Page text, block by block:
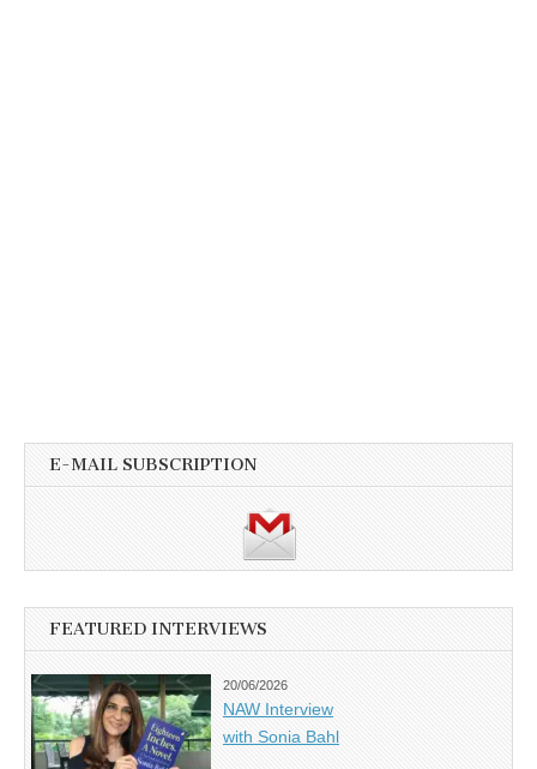
E-MAIL SUBSCRIPTION
FEATURED INTERVIEWS
20/06/2026
NAW Interview
with Sonia Bahl